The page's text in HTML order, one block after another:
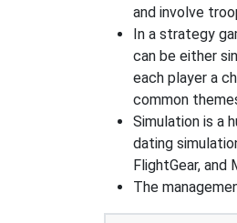
and involve
In a strategy
can be either
each player a
common
Simulation is a
dating
FlightGear, and
The